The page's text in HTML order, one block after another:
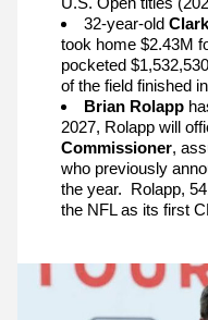
32-year-old
took home $2.43M
pocketed
of the field finished in
Brian Rolapp
2027, Rolapp will
Commissioner,
who previously
the year.  Rolapp,
the NFL as its first